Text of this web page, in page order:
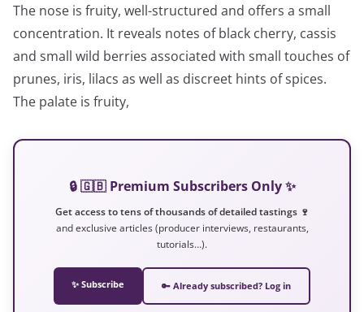
The nose is fruity, well-structured and offers a small
concentration. It reveals notes of black cherry, cassis
and small wild berries associated with small touches of
prunes, iris, lilacs as well as discreet hints of spices.
The palate is fruity,
🔒 🇬🇧 Premium Subscribers Only ✨
Get access to tens of thousands of detailed tastings 🍷
and exclusive articles (producer interviews, restaurants,
tutorials…).
✨ Subscribe 🔑 Already subscribed? Log in